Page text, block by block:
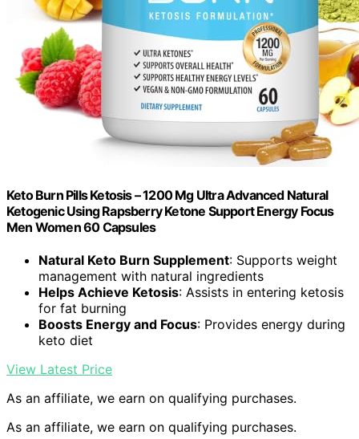
Keto Burn Pills Ketosis – 1200 Mg Ultra Advanced Natural
Ketogenic Using Rapsberry Ketone Support Energy Focus
Men Women 60 Capsules
Natural Keto Burn Supplement: Supports weight
management with natural ingredients
Helps Achieve Ketosis: Assists in entering ketosis
for fat burning
Boosts Energy and Focus: Provides energy during
keto diet
View Latest Price
As an affiliate, we earn on qualifying purchases.
As an affiliate, we earn on qualifying purchases.